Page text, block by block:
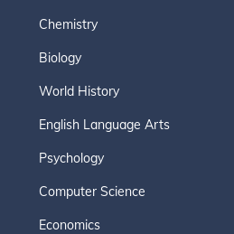
Chemistry
Biology
World History
English Language Arts
Psychology
Computer Science
Economics